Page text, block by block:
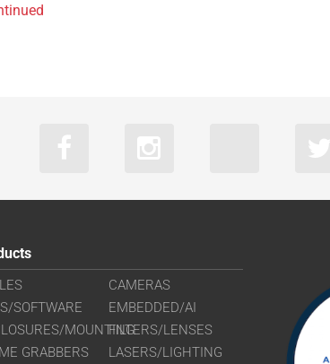
CAMERAS
SOFTWARE
EMBEDDED/AI
MOUNTINGFILTERS/LENSES
GRABBERS
LASERS/LIGHTING